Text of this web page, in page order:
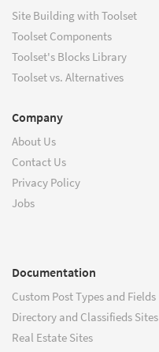
Site Building with Toolset
Toolset Components
Toolset's Blocks Library
Toolset vs. Alternatives
Company
About Us
Contact Us
Privacy Policy
Jobs
Documentation
Custom Post Types and Fields
Directory and Classifieds Sites
Real Estate Sites